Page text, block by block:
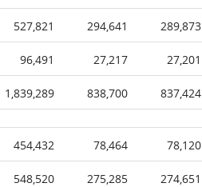
527,821 294,641 289,873
96,491 27,217 27,201
1,839,289 838,700 837,424
454,432 78,464 78,120
548,520 275,285 274,651